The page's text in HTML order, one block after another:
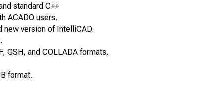
standard C++
ACADO users.
new version of IntelliCAD.
GSH, and COLLADA formats.
format.